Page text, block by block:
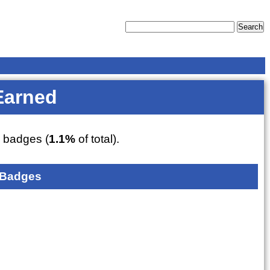
badges (1.1% of total).